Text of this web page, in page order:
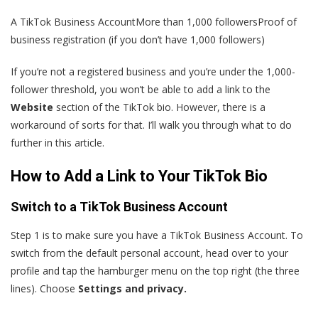
A TikTok Business AccountMore than 1,000 followersProof of
business registration (if you don’t have 1,000 followers)
If you’re not a registered business and you’re under the 1,000-
follower threshold, you won’t be able to add a link to the
Website section of the TikTok bio. However, there is a
workaround of sorts for that. I’ll walk you through what to do
further in this article.
How to Add a Link to Your TikTok Bio
Switch to a TikTok Business Account
Step 1 is to make sure you have a TikTok Business Account. To
switch from the default personal account, head over to your
profile and tap the hamburger menu on the top right (the three
lines). Choose Settings and privacy.